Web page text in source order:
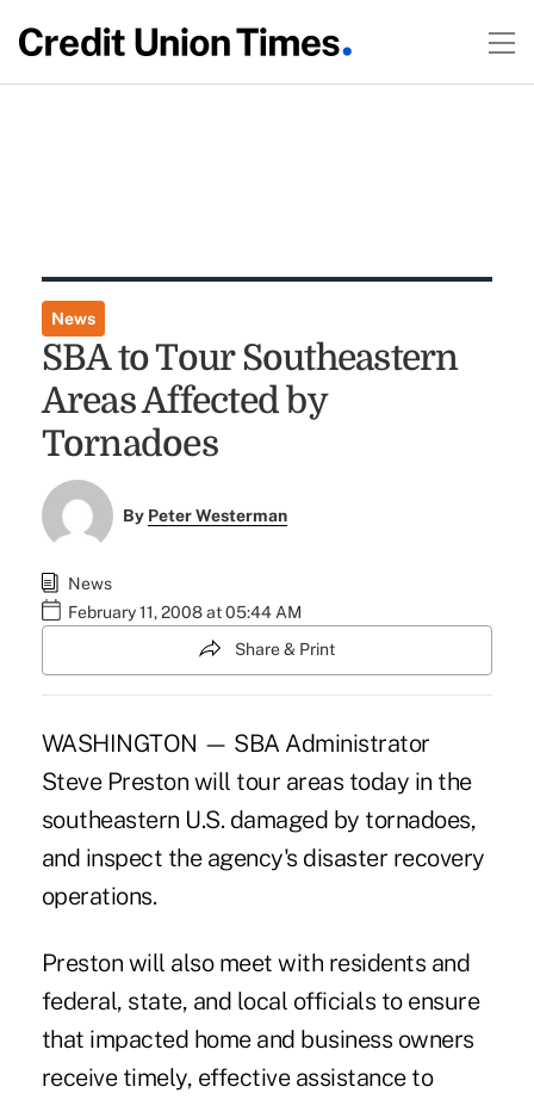
News
SBA to Tour Southeastern
Areas Affected by
Tornadoes
By Peter Westerman
News
February 11, 2008 at 05:44 AM
Share & Print
WASHINGTON — SBA Administrator
Steve Preston will tour areas today in the
southeastern U.S. damaged by tornadoes,
and inspect the agency's disaster recovery
operations.
Preston will also meet with residents and
federal, state, and local officials to ensure
that impacted home and business owners
receive timely, effective assistance to